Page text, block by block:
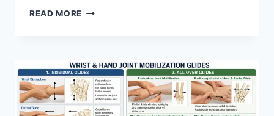
READ MORE OVERTRAINING